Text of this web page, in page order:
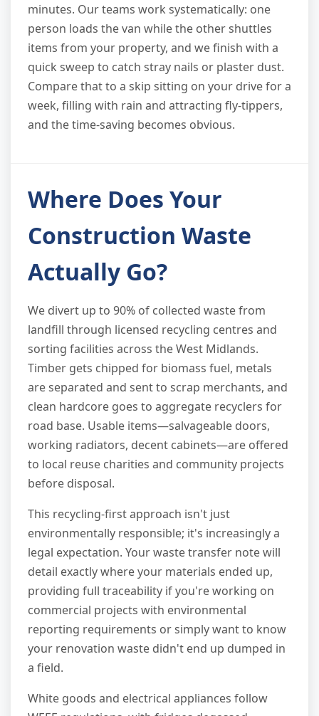
minutes. Our teams work systematically: one
person loads the van while the other shuttles
items from your property, and we finish with a
quick sweep to catch stray nails or plaster dust.
Compare that to a skip sitting on your drive for a
week, filling with rain and attracting fly-tippers,
and the time-saving becomes obvious.
Where Does Your
Construction Waste
Actually Go?
We divert up to 90% of collected waste from
landfill through licensed recycling centres and
sorting facilities across the West Midlands.
Timber gets chipped for biomass fuel, metals
are separated and sent to scrap merchants, and
clean hardcore goes to aggregate recyclers for
road base. Usable items—salvageable doors,
working radiators, decent cabinets—are offered
to local reuse charities and community projects
before disposal.
This recycling-first approach isn't just
environmentally responsible; it's increasingly a
legal expectation. Your waste transfer note will
detail exactly where your materials ended up,
providing full traceability if you're working on
commercial projects with environmental
reporting requirements or simply want to know
your renovation waste didn't end up dumped in
a field.
White goods and electrical appliances follow